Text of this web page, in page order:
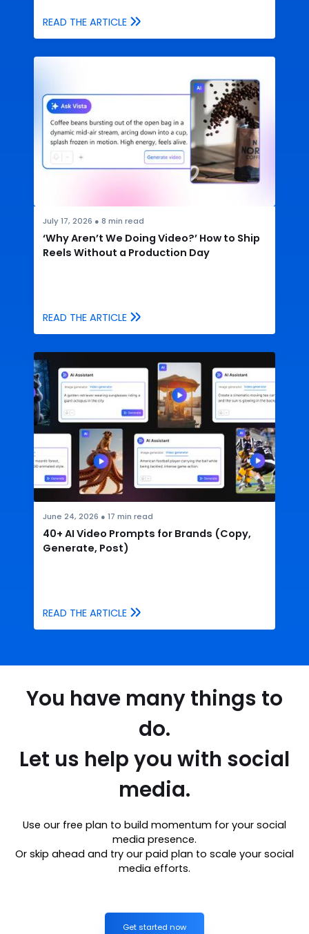
READ THE ARTICLE
July 17, 2026 ● 8 min read
‘Why Aren’t We Doing Video?’ How to Ship
Reels Without a Production Day
READ THE ARTICLE
June 24, 2026 ● 17 min read
40+ AI Video Prompts for Brands (Copy,
Generate, Post)
READ THE ARTICLE
You have many things to
do.
Let us help you with social
media.
Use our free plan to build momentum for your social
media presence.
Or skip ahead and try our paid plan to scale your social
media efforts.
Get started now